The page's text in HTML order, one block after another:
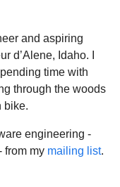
and aspiring
d’Alene, Idaho. I
time with
through the woods
bike.
engineering -
from my mailing list.